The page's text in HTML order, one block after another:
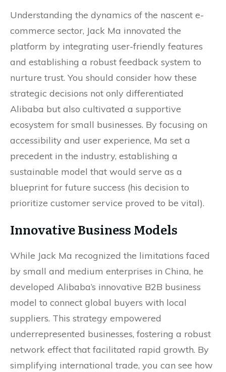
Understanding the dynamics of the nascent e-
commerce sector, Jack Ma innovated the
platform by integrating user-friendly features
and establishing a robust feedback system to
nurture trust. You should consider how these
strategic decisions not only differentiated
Alibaba but also cultivated a supportive
ecosystem for small businesses. By focusing on
accessibility and user experience, Ma set a
precedent in the industry, establishing a
sustainable model that would serve as a
blueprint for future success (his decision to
prioritize customer service proved to be vital).
Innovative Business Models
While Jack Ma recognized the limitations faced
by small and medium enterprises in China, he
developed Alibaba’s innovative B2B business
model to connect global buyers with local
suppliers. This strategy empowered
underrepresented businesses, fostering a robust
network effect that facilitated rapid growth. By
simplifying international trade, you can see how